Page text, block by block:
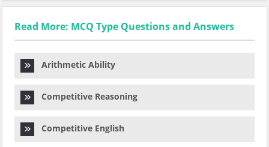
Read More: MCQ Type Questions and Answers
Arithmetic Ability
Competitive Reasoning
Competitive English